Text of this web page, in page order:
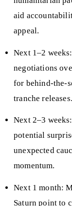
aid
appeal.
Next 1–2
negotiations
for behind-the-
tranche releases.
Next 2–3
potential
unexpected
momentum.
Next 1 month:
Saturn point to